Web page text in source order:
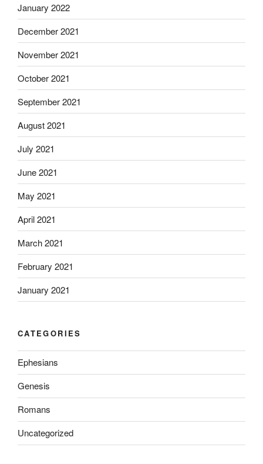
January 2022
December 2021
November 2021
October 2021
September 2021
August 2021
July 2021
June 2021
May 2021
April 2021
March 2021
February 2021
January 2021
CATEGORIES
Ephesians
Genesis
Romans
Uncategorized